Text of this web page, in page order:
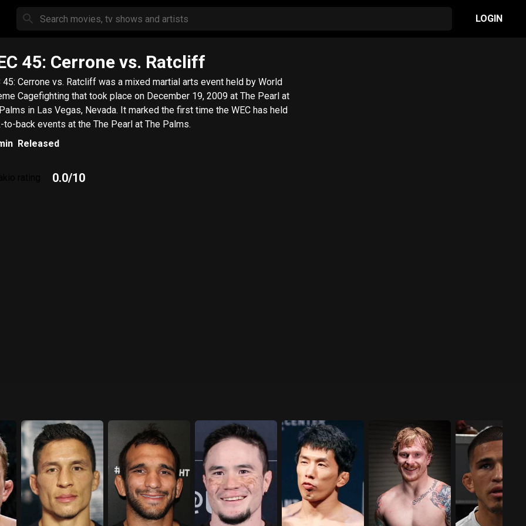
LOGIN
45: Cerrone vs. Ratcliff
45: Cerrone vs. Ratcliff was a mixed martial arts event held by World
Cagefighting that took place on December 19, 2009 at The Pearl at
in Las Vegas, Nevada. It marked the first time the WEC has held
to-back events at the The Pearl at The Palms.
Released
0.0/10